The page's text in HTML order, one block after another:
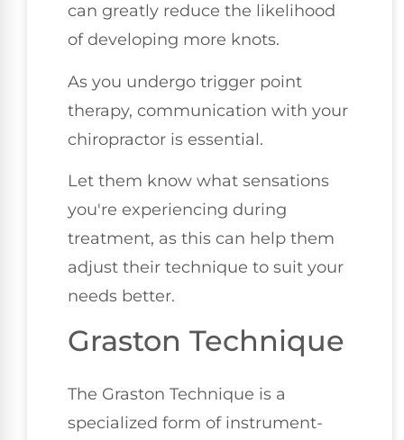
can greatly reduce the likelihood
of developing more knots.
As you undergo trigger point
therapy, communication with your
chiropractor is essential.
Let them know what sensations
you're experiencing during
treatment, as this can help them
adjust their technique to suit your
needs better.
Graston Technique
The Graston Technique is a
specialized form of instrument-